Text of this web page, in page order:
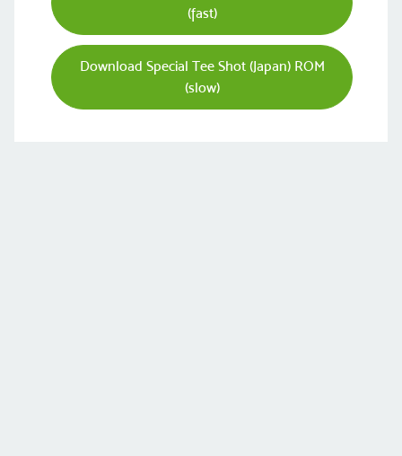
(fast)
Download Special Tee Shot (Japan) ROM
(slow)